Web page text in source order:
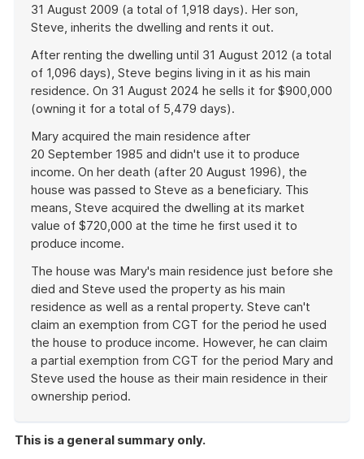
31 August 2009 (a total of 1,918 days). Her son,
Steve, inherits the dwelling and rents it out.
After renting the dwelling until 31 August 2012 (a total
of 1,096 days), Steve begins living in it as his main
residence. On 31 August 2024 he sells it for $900,000
(owning it for a total of 5,479 days).
Mary acquired the main residence after
20 September 1985 and didn't use it to produce
income. On her death (after 20 August 1996), the
house was passed to Steve as a beneficiary. This
means, Steve acquired the dwelling at its market
value of $720,000 at the time he first used it to
produce income.
The house was Mary's main residence just before she
died and Steve used the property as his main
residence as well as a rental property. Steve can't
claim an exemption from CGT for the period he used
the house to produce income. However, he can claim
a partial exemption from CGT for the period Mary and
Steve used the house as their main residence in their
ownership period.
of
example
This is a general summary only.